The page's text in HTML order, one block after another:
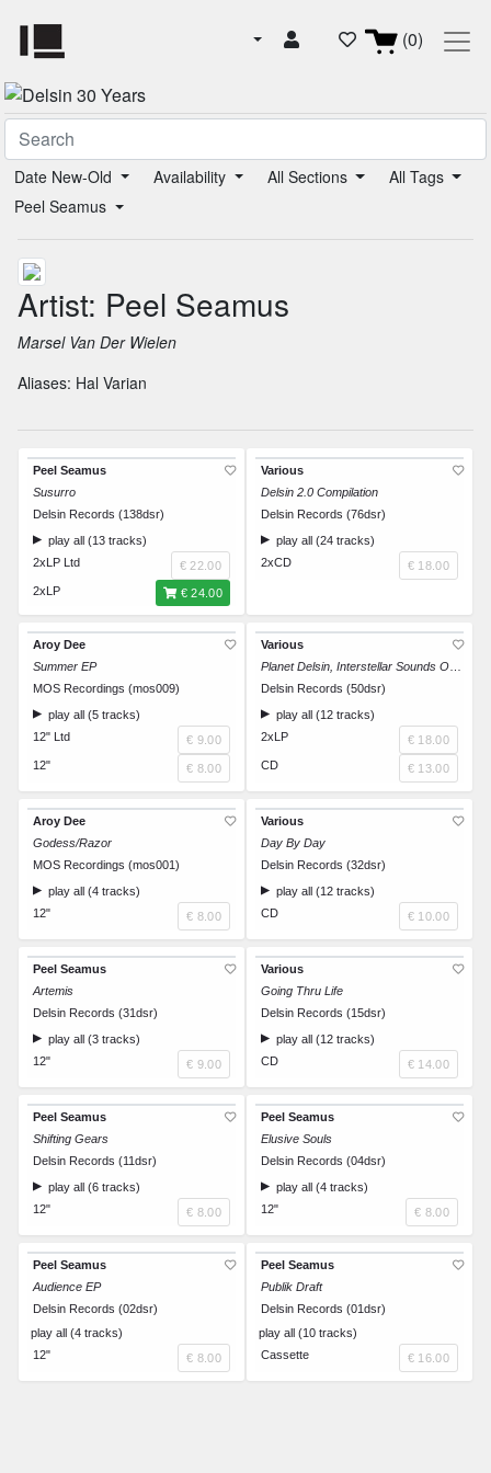
(0)
Date New-Old Availability All Sections
All Tags
Peel Seamus
Artist: Peel Seamus
Marsel Van Der Wielen
Aliases: Hal Varian
Peel Seamus
Susurro
Delsin Records (138dsr)
play all (13 tracks)
2xLP Ltd
€ 22.00
2xLP
€ 24.00
Various
Delsin 2.0 Compilation
Delsin Records (76dsr)
play all (24 tracks)
2xCD
€ 18.00
Aroy Dee
Summer EP
MOS Recordings (mos009)
play all (5 tracks)
12" Ltd
€ 9.00
12"
€ 8.00
Various
Planet Delsin, Interstellar Sounds Of Stardust
Delsin Records (50dsr)
play all (12 tracks)
2xLP
€ 18.00
CD
€ 13.00
Aroy Dee
Godess/Razor
MOS Recordings (mos001)
play all (4 tracks)
12"
€ 8.00
Various
Day By Day
Delsin Records (32dsr)
play all (12 tracks)
CD
€ 10.00
Peel Seamus
Artemis
Delsin Records (31dsr)
play all (3 tracks)
12"
€ 9.00
Various
Going Thru Life
Delsin Records (15dsr)
play all (12 tracks)
CD
€ 14.00
Peel Seamus
Shifting Gears
Delsin Records (11dsr)
play all (6 tracks)
12"
€ 8.00
Peel Seamus
Elusive Souls
Delsin Records (04dsr)
play all (4 tracks)
12"
€ 8.00
Peel Seamus
Audience EP
Delsin Records (02dsr)
play all (4 tracks)
12"
€ 8.00
Peel Seamus
Publik Draft
Delsin Records (01dsr)
play all (10 tracks)
Cassette
€ 16.00